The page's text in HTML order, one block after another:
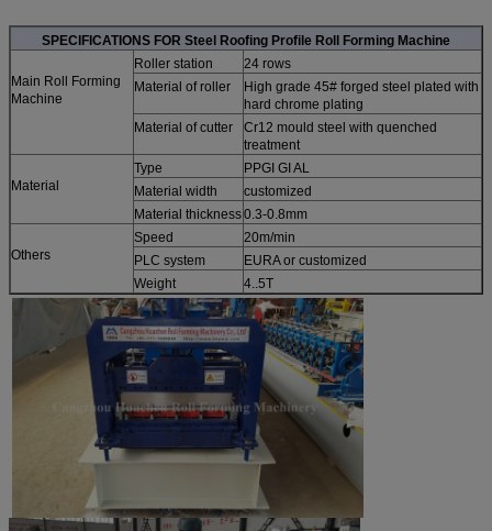
SPECIFICATIONS FOR Steel Roofing Profile Roll Forming Machine
Main Roll Forming
Machine
Roller station
24 rows
Material of roller
High grade 45# forged steel plated with
hard chrome plating
Material of cutter
Cr12 mould steel with quenched
treatment
Material
Type
PPGI GI AL
Material width
customized
Material thickness0.3-0.8mm
Others
Speed
20m/min
PLC system
EURA or customized
Weight
4..5T